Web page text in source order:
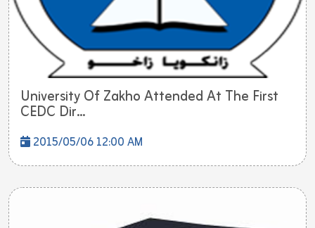
University Of Zakho Attended At The First
CEDC Dir...
2015/05/06 12:00 AM